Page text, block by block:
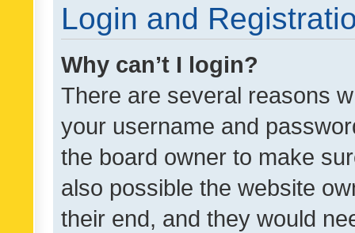
Login and
Why can’t I login?
There are several reasons
your username and
the board owner to make
also possible the website
their end, and they would